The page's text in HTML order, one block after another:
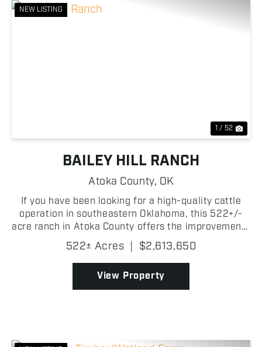
NEW LISTING
1 / 52
BAILEY HILL RANCH
Atoka County, OK
If you have been looking for a high-quality cattle
operation in southeastern Oklahoma, this 522+/-
acre ranch in Atoka County offers the improvements
and carrying capacity to support a productive
livestock program from day one. The property
consists ...
522± Acres | $2,613,650
View Property